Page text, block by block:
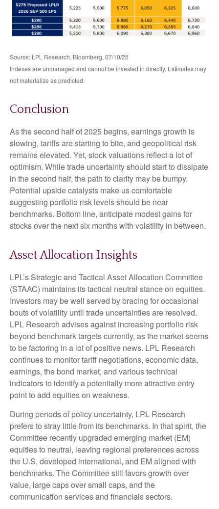
Source: LPL Research, Bloomberg, 07/10/25
Indexes are unmanaged and cannot be invested in directly. Estimates may
not materialize as predicted.
Conclusion
As the second half of 2025 begins, earnings growth is
slowing, tariffs are starting to bite, and geopolitical risk
remains elevated. Yet, stock valuations reflect a lot of
optimism. While trade uncertainty should start to dissipate
in the second half, the path to clarity may be bumpy.
Potential upside catalysts make us comfortable
suggesting portfolio risk levels should be near
benchmarks. Bottom line, anticipate modest gains for
stocks over the next six months with volatility in between.
Asset Allocation Insights
LPL’s Strategic and Tactical Asset Allocation Committee
(STAAC) maintains its tactical neutral stance on equities.
Investors may be well served by bracing for occasional
bouts of volatility until trade uncertainties are resolved.
LPL Research advises against increasing portfolio risk
beyond benchmark targets currently, as the market seems
to be factoring in a lot of positive news. LPL Research
continues to monitor tariff negotiations, economic data,
earnings, the bond market, and various technical
indicators to identify a potentially more attractive entry
point to add equities on weakness.
During periods of policy uncertainty, LPL Research
prefers to stray little from its benchmarks. In that spirit, the
Committee recently upgraded emerging market (EM)
equities to neutral, leaving regional preferences across
the U.S, developed international, and EM aligned with
benchmarks. The Committee still favors growth over
value, large caps over small caps, and the
communication services and financials sectors.